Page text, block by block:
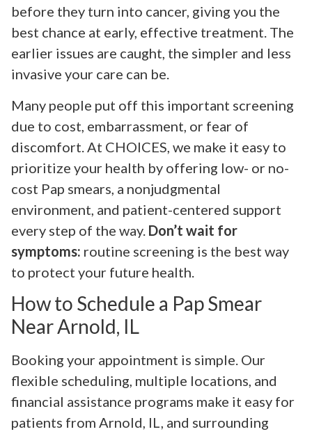
before they turn into cancer, giving you the
best chance at early, effective treatment. The
earlier issues are caught, the simpler and less
invasive your care can be.
Many people put off this important screening
due to cost, embarrassment, or fear of
discomfort. At CHOICES, we make it easy to
prioritize your health by offering low- or no-
cost Pap smears, a nonjudgmental
environment, and patient-centered support
every step of the way. Don’t wait for
symptoms: routine screening is the best way
to protect your future health.
How to Schedule a Pap Smear
Near Arnold, IL
Booking your appointment is simple. Our
flexible scheduling, multiple locations, and
financial assistance programs make it easy for
patients from Arnold, IL, and surrounding